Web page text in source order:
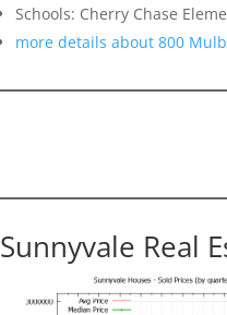
Schools: Cherry Chase
more details about 800
Sunnyvale Real